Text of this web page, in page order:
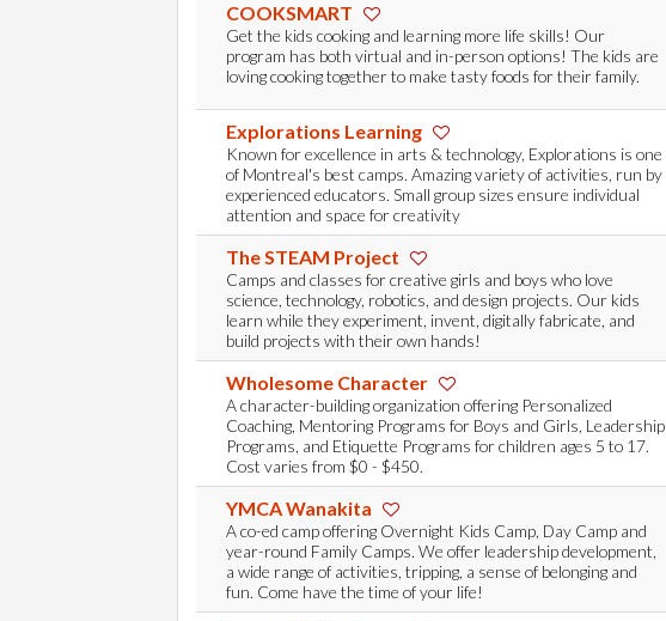
COOKSMART
Get the kids cooking and learning more life skills! Our
program has both virtual and in-person options! The kids are
loving cooking together to make tasty foods for their family.
Explorations Learning
Known for excellence in arts & technology, Explorations is one
of Montreal's best camps. Amazing variety of activities, run by
experienced educators. Small group sizes ensure individual
attention and space for creativity
The STEAM Project
Camps and classes for creative girls and boys who love
science, technology, robotics, and design projects. Our kids
learn while they experiment, invent, digitally fabricate, and
build projects with their own hands!
Wholesome Character
A character-building organization offering Personalized
Coaching, Mentoring Programs for Boys and Girls, Leadership
Programs, and Etiquette Programs for children ages 5 to 17.
Cost varies from $0 - $450.
YMCA Wanakita
A co-ed camp offering Overnight Kids Camp, Day Camp and
year-round Family Camps. We offer leadership development,
a wide range of activities, tripping, a sense of belonging and
fun. Come have the time of your life!